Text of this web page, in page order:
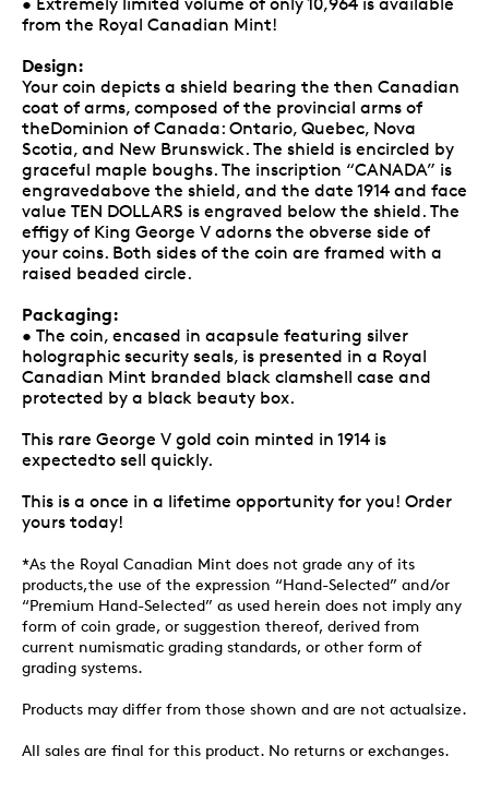
from the Royal Canadian Mint!
Design:
Your coin depicts a shield bearing the then Canadian
coat of arms, composed of the provincial arms of
theDominion of Canada: Ontario, Quebec, Nova
Scotia, and New Brunswick. The shield is encircled by
graceful maple boughs. The inscription “CANADA” is
engravedabove the shield, and the date 1914 and face
value TEN DOLLARS is engraved below the shield. The
effigy of King George V adorns the obverse side of
your coins. Both sides of the coin are framed with a
raised beaded circle.
Packaging:
• The coin, encased in acapsule featuring silver
holographic security seals, is presented in a Royal
Canadian Mint branded black clamshell case and
protected by a black beauty box.
This rare George V gold coin minted in 1914 is
expectedto sell quickly.
This is a once in a lifetime opportunity for you! Order
yours today!
*As the Royal Canadian Mint does not grade any of its
products,the use of the expression “Hand-Selected” and/or
“Premium Hand-Selected” as used herein does not imply any
form of coin grade, or suggestion thereof, derived from
current numismatic grading standards, or other form of
grading systems.
Products may differ from those shown and are not actualsize.
All sales are final for this product. No returns or exchanges.